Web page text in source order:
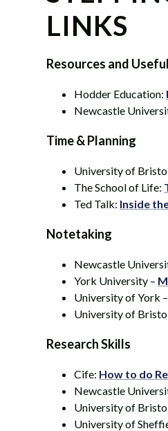
LINKS
Resources and
Hodder Education:
Newcastle
Time & Planning
University of
The School of Life:
Ted Talk: Inside
Notetaking
Newcastle
York University –
University of York –
University of
Research Skills
Cife: How to do
Newcastle
University of
University of